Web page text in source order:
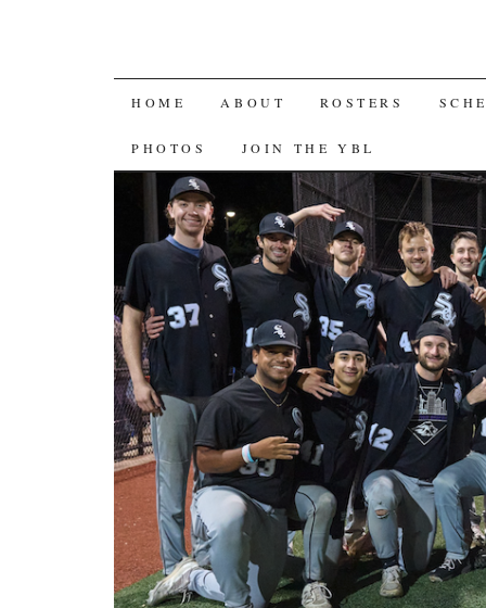
SKIP
TO
CONTENT
HOME ABOUT ROSTERS
PHOTOS JOIN THE YBL